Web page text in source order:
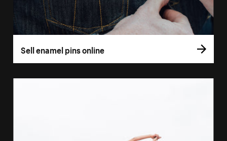
Sell enamel pins online